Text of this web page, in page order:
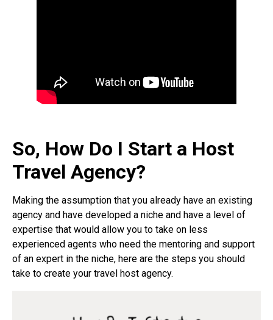
So, How Do I Start a Host
Travel Agency?
Making the assumption that you already have an existing
agency and have developed a niche and have a level of
expertise that would allow you to take on less
experienced agents who need the mentoring and support
of an expert in the niche, here are the steps you should
take to create your travel host agency.